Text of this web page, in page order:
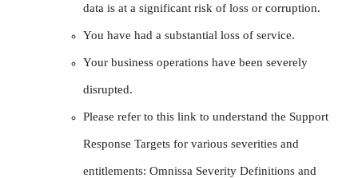
data is at a significant risk of loss or corruption.
You have had a substantial loss of service.
Your business operations have been severely
disrupted.
Please refer to this link to understand the Support
Response Targets for various severities and
entitlements: Omnissa Severity Definitions and